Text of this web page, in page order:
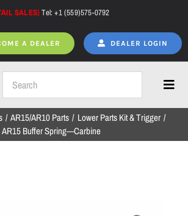
SALES)Tel: +1 (559)575-0792
A DEALER DEALER LOGIN
Home
AR15/AR10 Parts
Lower Parts Kit & Trigger
AR15 Buffer Spring—Carbine